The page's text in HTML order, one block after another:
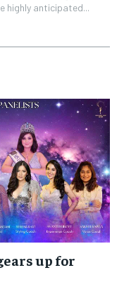
highly anticipated...
up for